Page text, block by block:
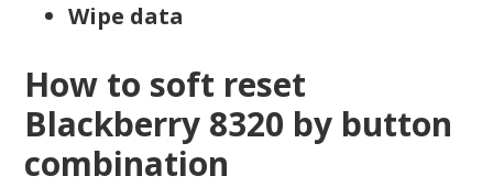
Wipe data
How to soft reset
Blackberry 8320 by button
combination